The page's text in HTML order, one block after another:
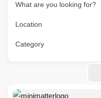
What are you looking for?
Location
Category